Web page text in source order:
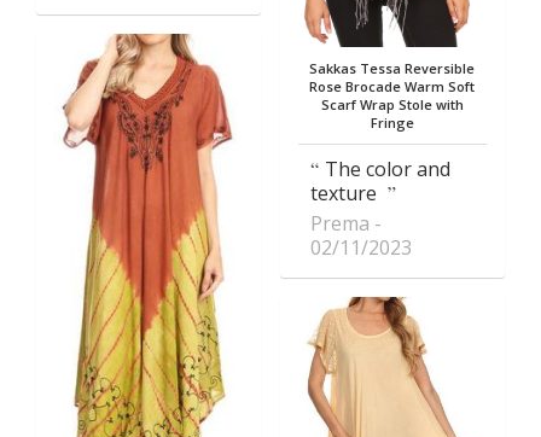
Sakkas Tessa Reversible
Rose Brocade Warm Soft
Scarf Wrap Stole with
Fringe
The color and
texture
Prema
02/11/2023